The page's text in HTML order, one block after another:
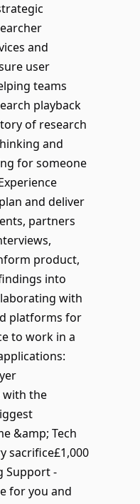
and
user
teams
playback
of research
and
for someone
and deliver
partners
product,
into
with
platforms for
to work in a
with the
&amp; Tech
sacrifice£1,000
Support -
for you and